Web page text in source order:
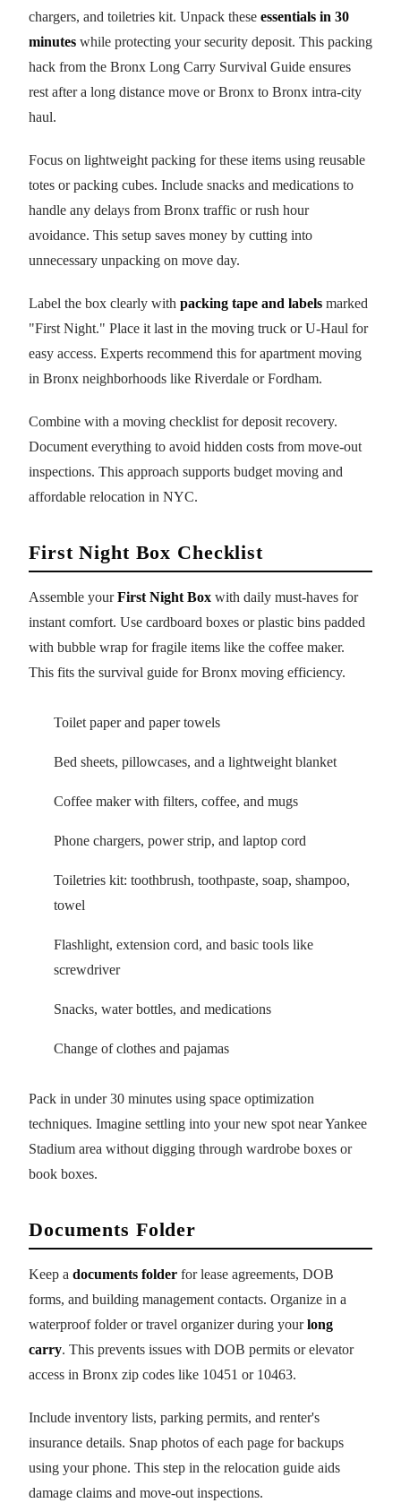
chargers, and toiletries kit. Unpack these essentials in 30
minutes while protecting your security deposit. This packing
hack from the Bronx Long Carry Survival Guide ensures
rest after a long distance move or Bronx to Bronx intra-city
haul.
Focus on lightweight packing for these items using reusable
totes or packing cubes. Include snacks and medications to
handle any delays from Bronx traffic or rush hour
avoidance. This setup saves money by cutting into
unnecessary unpacking on move day.
Label the box clearly with packing tape and labels marked
"First Night." Place it last in the moving truck or U-Haul for
easy access. Experts recommend this for apartment moving
in Bronx neighborhoods like Riverdale or Fordham.
Combine with a moving checklist for deposit recovery.
Document everything to avoid hidden costs from move-out
inspections. This approach supports budget moving and
affordable relocation in NYC.
First Night Box Checklist
Assemble yourFirst Night Box with daily must-haves for
instant comfort. Use cardboard boxes or plastic bins padded
with bubble wrap for fragile items like the coffee maker.
This fits the survival guide for Bronx moving efficiency.
Toilet paper and paper towels
Bed sheets, pillowcases, and a lightweight blanket
Coffee maker with filters, coffee, and mugs
Phone chargers, power strip, and laptop cord
Toiletries kit: toothbrush, toothpaste, soap, shampoo,
towel
Flashlight, extension cord, and basic tools like
screwdriver
Snacks, water bottles, and medications
Change of clothes and pajamas
Pack in under 30 minutes using space optimization
techniques. Imagine settling into your new spot near Yankee
Stadium area without digging through wardrobe boxes or
book boxes.
Documents Folder
Keep a documents folder for lease agreements, DOB
forms, and building management contacts. Organize in a
waterproof folder or travel organizer during yourlong
carry. This prevents issues with DOB permits or elevator
access in Bronx zip codes like 10451 or 10463.
Include inventory lists, parking permits, and renter's
insurance details. Snap photos of each page for backups
using your phone. This step in the relocation guide aids
damage claims and move-out inspections.